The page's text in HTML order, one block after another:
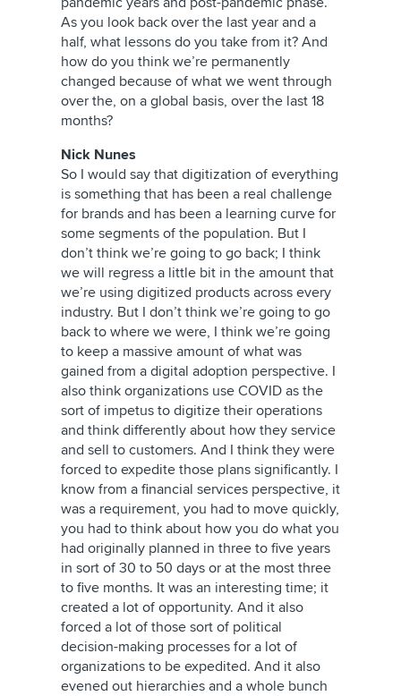
As you look back over the last year and a
half, what lessons do you take from it? And
how do you think we’re permanently
changed because of what we went through
over the, on a global basis, over the last 18
months?
Nick Nunes
So I would say that digitization of everything
is something that has been a real challenge
for brands and has been a learning curve for
some segments of the population. But I
don’t think we’re going to go back; I think
we will regress a little bit in the amount that
we’re using digitized products across every
industry. But I don’t think we’re going to go
back to where we were, I think we’re going
to keep a massive amount of what was
gained from a digital adoption perspective. I
also think organizations use COVID as the
sort of impetus to digitize their operations
and think differently about how they service
and sell to customers. And I think they were
forced to expedite those plans significantly. I
know from a financial services perspective, it
was a requirement, you had to move quickly,
you had to think about how you do what you
had originally planned in three to five years
in sort of 30 to 50 days or at the most three
to five months. It was an interesting time; it
created a lot of opportunity. And it also
forced a lot of those sort of political
decision-making processes for a lot of
organizations to be expedited. And it also
evened out hierarchies and a whole bunch